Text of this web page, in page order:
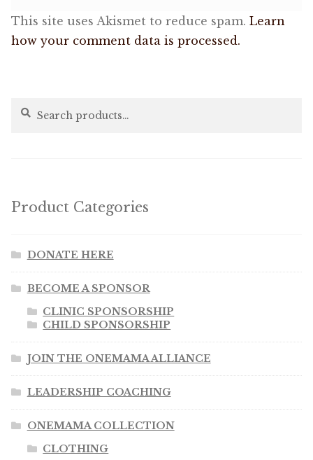
This site uses Akismet to reduce spam. Learn
how your comment data is processed.
Search
Search
Product Categories
DONATE HERE
BECOME A SPONSOR
CLINIC SPONSORSHIP
CHILD SPONSORSHIP
JOIN THE ONEMAMA ALLIANCE
LEADERSHIP COACHING
ONEMAMA COLLECTION
CLOTHING